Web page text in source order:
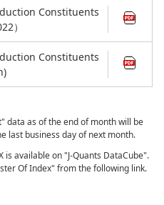
Constituents
）
Constituents
data as of the end of month will be
last business day of next month.
is available on "J-Quants DataCube".
Of Index" from the following link.